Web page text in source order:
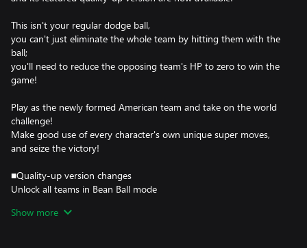
This isn't your regular dodge ball,
you can't just eliminate the whole team by hitting them with the
ball;
you'll need to reduce the opposing team's HP to zero to win the
game!
Play as the newly formed American team and take on the world
challenge!
Make good use of every character's own unique super moves,
and seize the victory!
■Quality-up version changes
Unlock all teams in Bean Ball mode
Reduce Lag/Flickering
Show more